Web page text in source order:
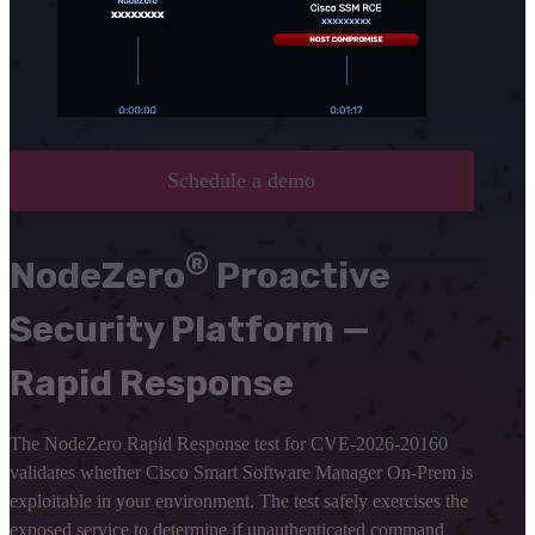
Schedule a demo
NodeZero® Proactive
Security Platform —
Rapid Response
The NodeZero Rapid Response test for CVE-2026-20160
validates whether Cisco Smart Software Manager On-Prem is
exploitable in your environment. The test safely exercises the
exposed service to determine if unauthenticated command